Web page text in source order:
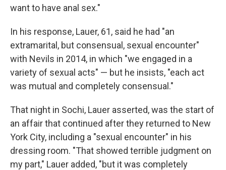
want to have anal sex."
In his response, Lauer, 61, said he had "an
extramarital, but consensual, sexual encounter"
with Nevils in 2014, in which "we engaged in a
variety of sexual acts" — but he insists, "each act
was mutual and completely consensual."
That night in Sochi, Lauer asserted, was the start of
an affair that continued after they returned to New
York City, including a "sexual encounter" in his
dressing room. "That showed terrible judgment on
my part," Lauer added, "but it was completely